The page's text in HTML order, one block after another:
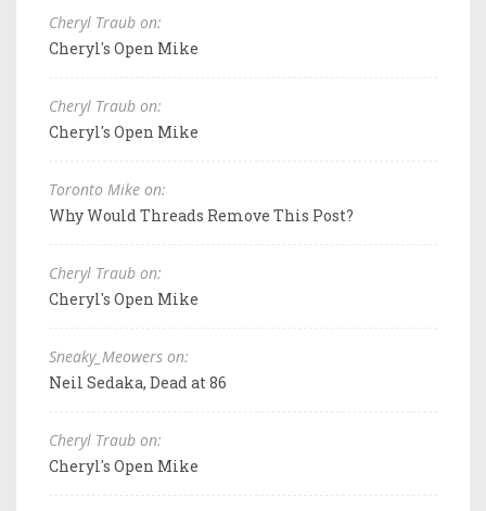
Cheryl Traub on:
Cheryl's Open Mike
Cheryl Traub on:
Cheryl's Open Mike
Toronto Mike on:
Why Would Threads Remove This Post?
Cheryl Traub on:
Cheryl's Open Mike
Sneaky_Meowers on:
Neil Sedaka, Dead at 86
Cheryl Traub on:
Cheryl's Open Mike